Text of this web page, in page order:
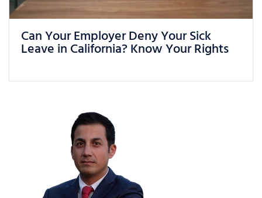
What Can You Do If You Are Being
Treated Unfairly at Work in California